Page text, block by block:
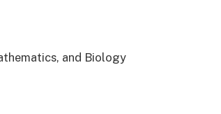
and Biology